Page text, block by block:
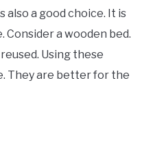
also a good choice. It is
Consider a wooden bed.
Using these
They are better for the